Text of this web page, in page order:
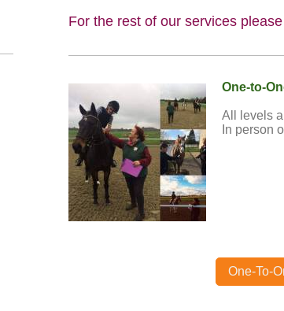
For the rest of our services
One-to-
All levels
In person
One-To-